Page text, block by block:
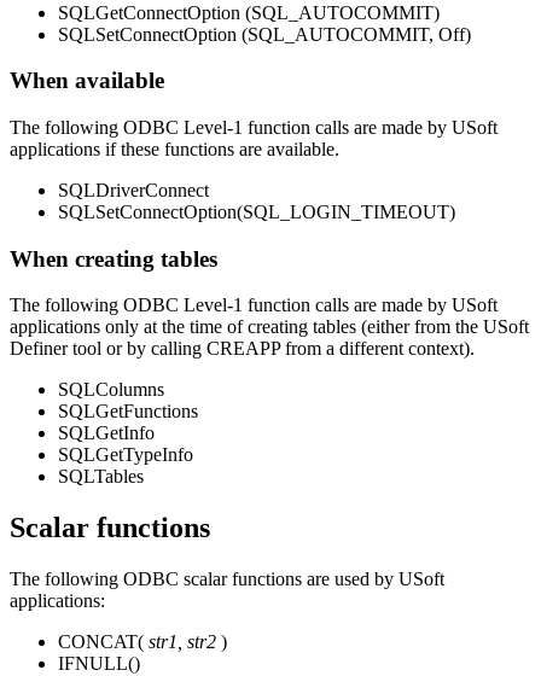
SQLGetConnectOption (SQL_AUTOCOMMIT)
SQLSetConnectOption (SQL_AUTOCOMMIT, Off)
When available
The following ODBC Level-1 function calls are made by USoft
applications if these functions are available.
SQLDriverConnect
SQLSetConnectOption(SQL_LOGIN_TIMEOUT)
When creating tables
The following ODBC Level-1 function calls are made by USoft
applications only at the time of creating tables (either from the USoft
Definer tool or by calling CREAPP from a different context).
SQLColumns
SQLGetFunctions
SQLGetInfo
SQLGetTypeInfo
SQLTables
Scalar functions
The following ODBC scalar functions are used by USoft
applications:
CONCAT( str1, str2 )
IFNULL()